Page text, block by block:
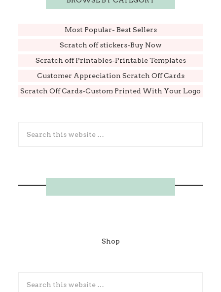
Most Popular- Best Sellers
Scratch off stickers-Buy Now
Scratch off Printables-Printable Templates
Customer Appreciation Scratch Off Cards
Scratch Off Cards-Custom Printed With Your Logo
Shop